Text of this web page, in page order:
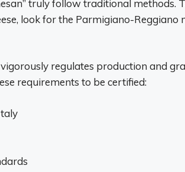
truly follow traditional methods.
look for the Parmigiano-Reggiano
regulates production and
requirements to be certified: